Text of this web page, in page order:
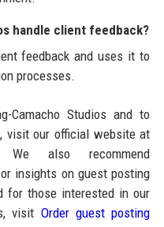
handle client feedback?
feedback and uses it to
processes.
Camacho Studios and to
visit our official website at
also recommend
insights on guest posting
for those interested in our
visit Order guest posting